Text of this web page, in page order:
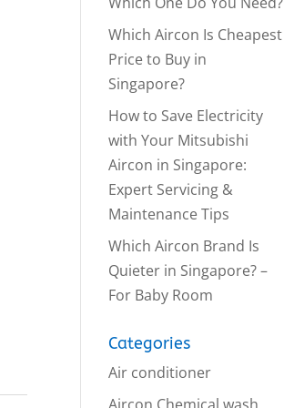
Which Aircon Is Cheapest
Price to Buy in
Singapore?
How to Save Electricity
with Your Mitsubishi
Aircon in Singapore:
Expert Servicing &
Maintenance Tips
Which Aircon Brand Is
Quieter in Singapore? –
For Baby Room
Categories
Air conditioner